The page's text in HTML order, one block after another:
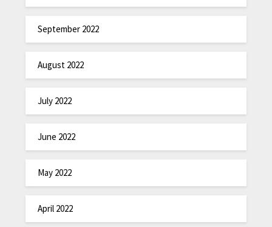
September 2022
August 2022
July 2022
June 2022
May 2022
April 2022